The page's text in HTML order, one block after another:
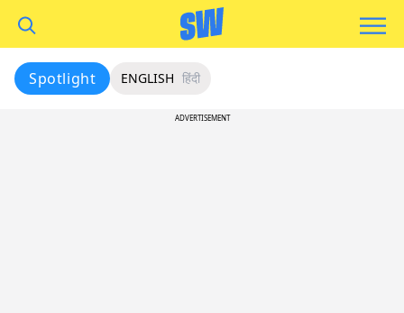
Spotlight ENGLISH हिंदी
ADVERTISEMENT